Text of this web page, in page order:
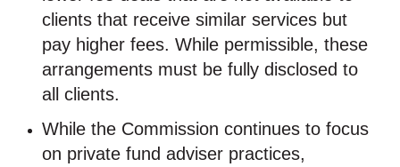
clients that receive similar services but
pay higher fees. While permissible, these
arrangements must be fully disclosed to
all clients.
While the Commission continues to focus
on private fund adviser practices,